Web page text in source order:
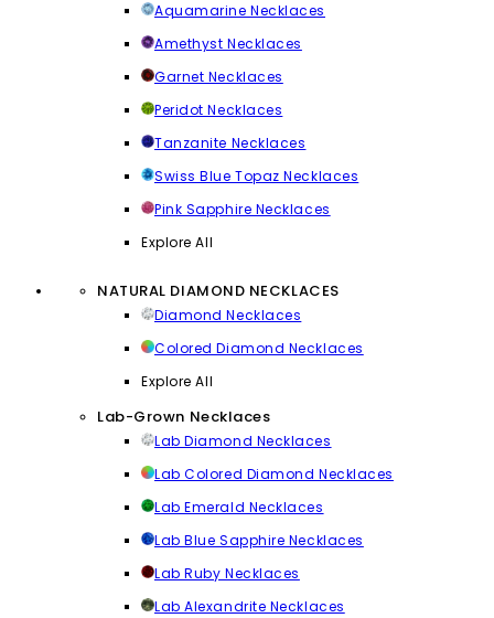
Aquamarine Necklaces
Amethyst Necklaces
Garnet Necklaces
Peridot Necklaces
Tanzanite Necklaces
Swiss Blue Topaz Necklaces
Pink Sapphire Necklaces
Explore All
NATURAL DIAMOND NECKLACES
Diamond Necklaces
Colored Diamond Necklaces
Explore All
Lab-Grown Necklaces
Lab Diamond Necklaces
Lab Colored Diamond Necklaces
Lab Emerald Necklaces
Lab Blue Sapphire Necklaces
Lab Ruby Necklaces
Lab Alexandrite Necklaces